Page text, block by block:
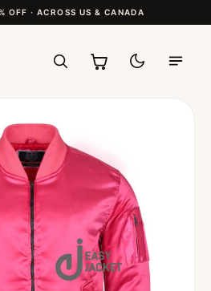
OFF · ACROSS US & CANADA